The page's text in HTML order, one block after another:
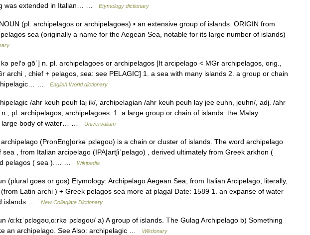
was extended in Italian… …
Etymology dictionary
(pl. archipelagos or archipelagoes) ▪ an extensive group of islands. ORIGIN from
sea (originally a name for the Aegean Sea, notable for its large number of islands)
pel′ə gō΄] n. pl. archipelagoes or archipelagos [It arcipelago < MGr archipelagos, orig.,
archi , chief + pelagos, sea: see PELAGIC] 1. a sea with many islands 2. a group or chain
…
English World dictionary
/ahr keuh peuh laj ik/, archipelagian /ahr keuh peuh lay jee euhn, jeuhn/, adj. /ahr
pl. archipelagos, archipelagoes. 1. a large group or chain of islands: the Malay
large body of water… …
Universalium
(PronEng|ɑrkəˈpɛləgoʊ) is a chain or cluster of islands. The word archipelago
sea , from Italian arcipelago (IPA|artʃiˈpelago) , derived ultimately from Greek arkhon (
pelagos ( sea ).… …
Wikipedia
(plural goes or gos) Etymology: Archipelago Aegean Sea, from Italian Arcipelago, literally,
Latin archi ) + Greek pelagos sea more at plagal Date: 1589 1. an expanse of water
islands …
New Collegiate Dictionary
/ɑːkɪˈpɛləɡəʊ,ɑːrkəˈpɛləɡoʊ/ a) A group of islands. The Gulag Archipelago b) Something
an archipelago. See Also: archipelagic …
Wiktionary